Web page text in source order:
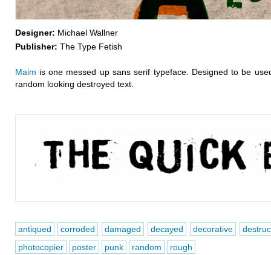
Designer: Michael Wallner
Publisher: The Type Fetish
Maim is one messed up sans serif typeface. Designed to be
random looking destroyed text.
antiqued corroded damaged decayed decorative
photocopier
poster punk random rough